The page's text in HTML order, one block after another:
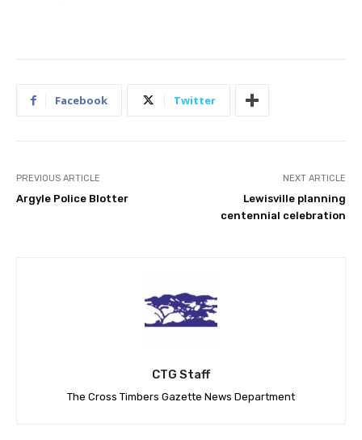
Facebook Twitter
PREVIOUS ARTICLE
Argyle Police Blotter
NEXT ARTICLE
Lewisville planning
centennial celebration
CTG Staff
The Cross Timbers Gazette News Department